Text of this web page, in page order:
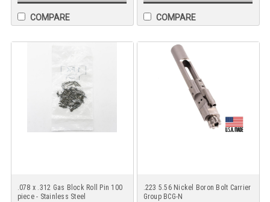
COMPARE COMPARE
.078 x .312 Gas Block Roll Pin 100
piece - Stainless Steel
.223 5.56 Nickel Boron Bolt Carrier
Group BCG-N